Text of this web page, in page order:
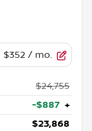
$352 / mo.
$24,755
-$887 +
$23,868